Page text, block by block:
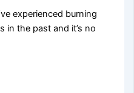
experienced burning
in the past and it’s no